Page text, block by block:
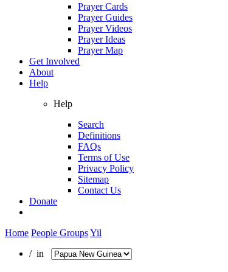
Prayer Cards
Prayer Guides
Prayer Videos
Prayer Ideas
Prayer Map
Get Involved
About
Help
Help
Search
Definitions
FAQs
Terms of Use
Privacy Policy
Sitemap
Contact Us
Donate
Home People GroupsYil
/ in